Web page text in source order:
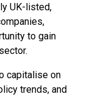
UK-listed,
to gain
capitalise on
trends, and